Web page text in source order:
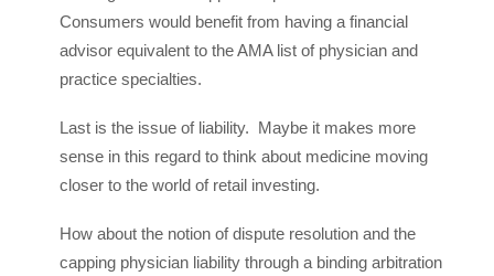
Consumers would benefit from having a financial
advisor equivalent to the AMA list of physician and
practice specialties.
Last is the issue of liability. Maybe it makes more
sense in this regard to think about medicine moving
closer to the world of retail investing.
How about the notion of dispute resolution and the
capping physician liability through a binding arbitration